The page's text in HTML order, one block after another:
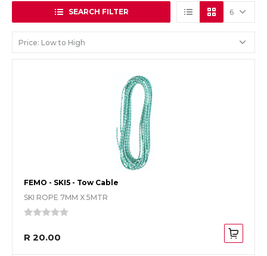
SEARCH FILTER
FEMO - SKI5 - Tow Cable
SKI ROPE 7MM X 5MTR
R 20.00